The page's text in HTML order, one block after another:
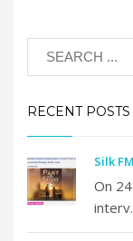
RECENT POSTS
Silk
On